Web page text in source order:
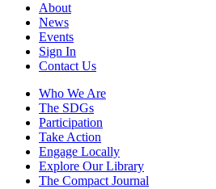
About
News
Events
Sign In
Contact Us
Who We Are
The SDGs
Participation
Take Action
Engage Locally
Explore Our Library
The Compact Journal